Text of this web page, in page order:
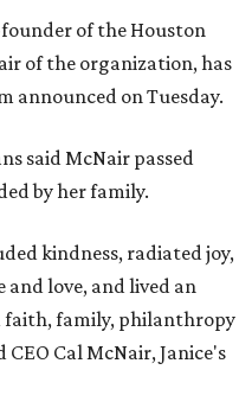
of the Houston
of the organization, has
announced on Tuesday.
said McNair passed
by her family.
kindness, radiated joy,
and love, and lived an
faith, family, philanthropy
Cal McNair, Janice's